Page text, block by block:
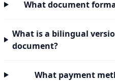
What document
What is a bilingual
document?
What payment